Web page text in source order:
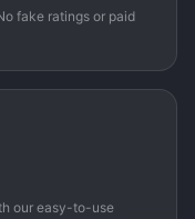
fake ratings or paid
our easy-to-use